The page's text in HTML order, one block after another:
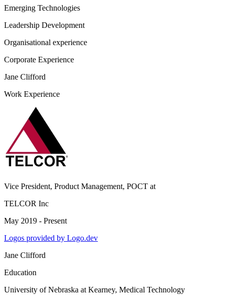
Emerging Technologies
Leadership Development
Organisational experience
Corporate Experience
Jane Clifford
Work Experience
Vice President, Product Management, POCT at
TELCOR Inc
May 2019 - Present
Logos provided by Logo.dev
Jane Clifford
Education
University of Nebraska at Kearney, Medical Technology